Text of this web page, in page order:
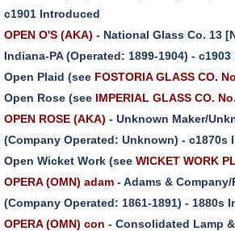
c1901 Introduced
OPEN O'S (AKA) - National Glass Co. 13
Indiana-PA (Operated: 1899-1904) -
Open Plaid (see FOSTORIA GLASS CO.
Open Rose (see IMPERIAL GLASS CO.
OPEN ROSE (AKA) - Unknown Maker/
(Company Operated: Unknown) - c1870s
Open Wicket Work (see WICKET WORK
OPERA (OMN) adam - Adams &
(Company Operated: 1861-1891) - 1880s
OPERA (OMN) con - Consolidated Lamp